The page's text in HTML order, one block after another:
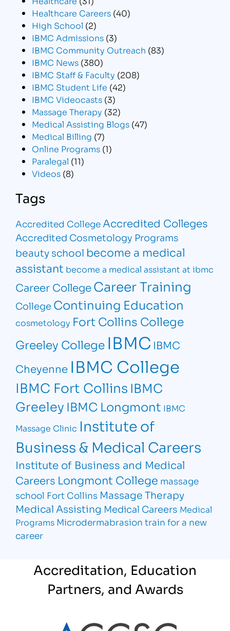
Healthcare Careers (40)
High School (2)
IBMC Admissions (3)
IBMC Community Outreach (83)
IBMC News (380)
IBMC Staff & Faculty (208)
IBMC Student Life (42)
IBMC Videocasts (3)
Massage Therapy (32)
Medical Assisting Blogs (47)
Medical Billing (7)
Online Programs (1)
Paralegal (11)
Videos (8)
Tags
Accredited CollegeAccredited Colleges
Accredited Cosmetology Programs
beauty school become a medical
assistant become a medical assistant at ibmc
Career CollegeCareer Training
College Continuing Education
cosmetology Fort Collins College
Greeley College IBMC IBMC
Cheyenne IBMC College
IBMC Fort CollinsIBMC
Greeley IBMC Longmont IBMC
Massage Clinic Institute of
Business & Medical Careers
Institute of Business and Medical
Careers Longmont College massage
school Fort Collins Massage Therapy
Medical Assisting Medical Careers Medical
Programs Microdermabrasion train for a new
career
Accreditation, Education
Partners, and Awards